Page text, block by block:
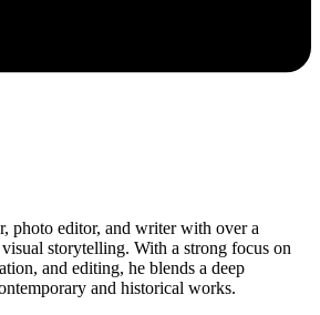
photo editor, and writer with over a
storytelling. With a strong focus on
and editing, he blends a deep
and historical works.